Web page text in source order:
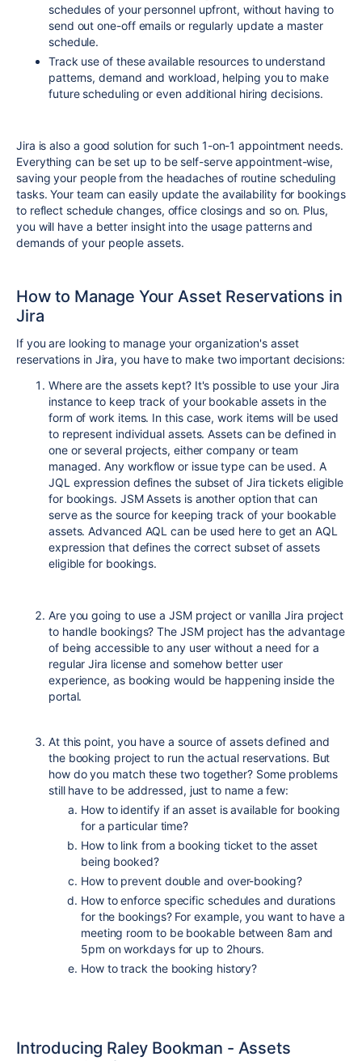
schedules of your personnel upfront, without having to
send out one-off emails or regularly update a master
schedule.
Track use of these available resources to understand
patterns, demand and workload, helping you to make
future scheduling or even additional hiring decisions.
Jira is also a good solution for such 1-on-1 appointment needs.
Everything can be set up to be self-serve appointment-wise,
saving your people from the headaches of routine scheduling
tasks. Your team can easily update the availability for bookings
to reflect schedule changes, office closings and so on. Plus,
you will have a better insight into the usage patterns and
demands of your people assets.
How to Manage Your Asset Reservations in
Jira
If you are looking to manage your organization's asset
reservations in Jira, you have to make two important decisions:
Where are the assets kept? It's possible to use your Jira
instance to keep track of your bookable assets in the
form of work items. In this case, work items will be used
to represent individual assets. Assets can be defined in
one or several projects, either company or team
managed. Any workflow or issue type can be used. A
JQL expression defines the subset of Jira tickets eligible
for bookings. JSM Assets is another option that can
serve as the source for keeping track of your bookable
assets. Advanced AQL can be used here to get an AQL
expression that defines the correct subset of assets
eligible for bookings.
Are you going to use a JSM project or vanilla Jira project
to handle bookings? The JSM project has the advantage
of being accessible to any user without a need for a
regular Jira license and somehow better user
experience, as booking would be happening inside the
portal.
At this point, you have a source of assets defined and
the booking project to run the actual reservations. But
how do you match these two together? Some problems
still have to be addressed, just to name a few:
How to identify if an asset is available for booking
for a particular time?
How to link from a booking ticket to the asset
being booked?
How to prevent double and over-booking?
How to enforce specific schedules and durations
for the bookings? For example, you want to have a
meeting room to be bookable between 8am and
5pm on workdays for up to 2hours.
How to track the booking history?
Introducing Raley Bookman - Assets